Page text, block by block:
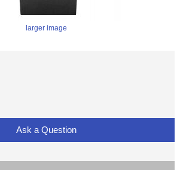
larger image
Ask a Question